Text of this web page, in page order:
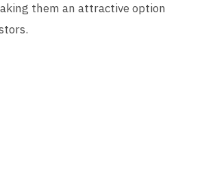
them an attractive option